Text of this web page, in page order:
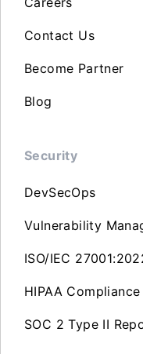
Contact Us
Become Partner
Blog
Security
DevSecOps
Vulnerability
ISO/IEC
HIPAA Compliance
SOC 2 Type II